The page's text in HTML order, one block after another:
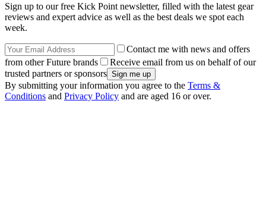
Sign up to our free Kick Point newsletter, filled with the latest gear
reviews and expert advice as well as the best deals we spot each
week.
Contact me with news and offers
from other Future brands
Receive email from us on behalf of our
trusted partners or sponsors
By submitting your information you agree to the Terms &
Conditions and Privacy Policy and are aged 16 or over.